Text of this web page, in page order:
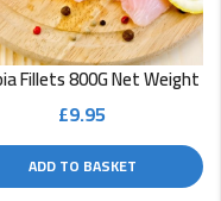
Fillets 800G Net Weight
£9.95
ADD TO BASKET